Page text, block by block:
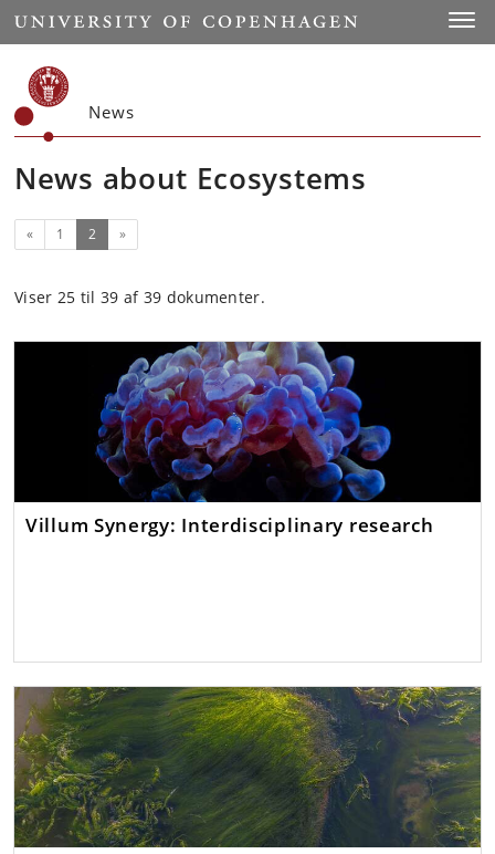
Start
News
News about Ecosystems
Previous
« 1 2(current)
»
Viser 25 til 39 af 39 dokumenter.
Villum Synergy: Interdisciplinary research